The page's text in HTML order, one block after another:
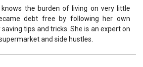
knows the burden of living on very little
debt free by following her own
tips and tricks. She is an expert on
and side hustles.